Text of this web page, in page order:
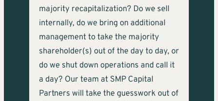
majority recapitalization? Do we sell
internally, do we bring on additional
management to take the majority
shareholder(s) out of the day to day, or
do we shut down operations and call it
a day? Our team at SMP Capital
Partners will take the guesswork out of